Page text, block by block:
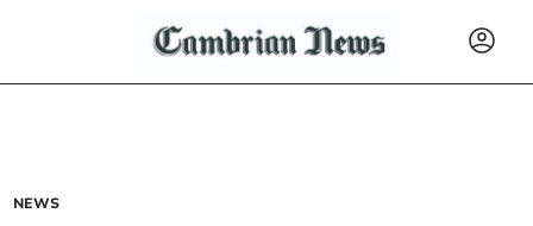
NEWS